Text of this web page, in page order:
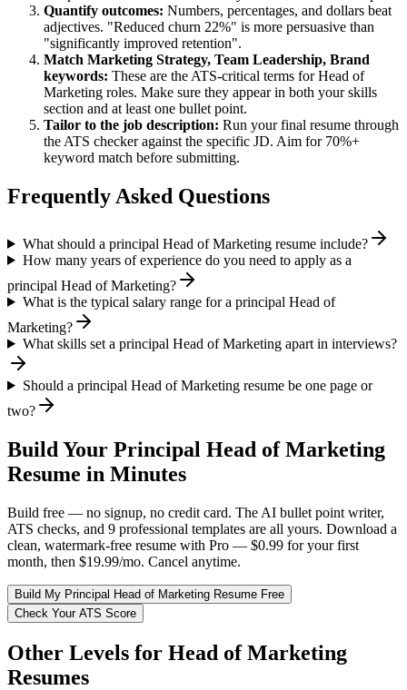
Quantify outcomes: Numbers, percentages, and dollars beat
adjectives. "Reduced churn 22%" is more persuasive than
"significantly improved retention".
Match Marketing Strategy, Team Leadership, Brand
keywords: These are the ATS-critical terms forHead of
Marketing roles. Make sure they appear in both your skills
section and at least one bullet point.
Tailor to the job description: Run your final resume through
the ATS checker against the specific JD. Aim for 70%+
keyword match before submitting.
Frequently Asked Questions
What should a principal Head of Marketing resume include?
How many years of experience do you need to apply as a
principal Head of Marketing?
What is the typical salary range for a principal Head of
Marketing?
What skills set a principal Head of Marketing apart in interviews?
Should a principal Head of Marketing resume be one page or
two?
Build Your Principal Head of Marketing
Resume in Minutes
Build free — no signup, no credit card. The AI bullet point writer,
ATS checks, and 9 professional templates are all yours. Download a
clean, watermark-free resume with Pro — $0.99 for your first
month, then $19.99/mo. Cancel anytime.
Build My Principal Head of Marketing Resume Free
Check Your ATS Score
Other Levels for Head of Marketing
Resumes